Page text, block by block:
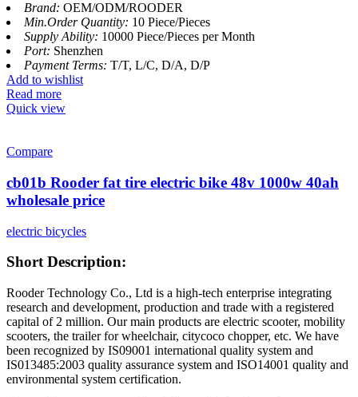
Brand: OEM/ODM/ROODER
Min.Order Quantity: 10 Piece/Pieces
Supply Ability: 10000 Piece/Pieces per Month
Port: Shenzhen
Payment Terms: T/T, L/C, D/A, D/P
Add to wishlist
Read more
Quick view
Compare
cb01b Rooder fat tire electric bike 48v 1000w 40ah
wholesale price
electric bicycles
Short Description:
Rooder Technology Co., Ltd is a high-tech enterprise integrating
research and development, production and trade with a registered
capital of 2 million. Our main products are electric scooter, mobility
scooters, the trailer for wheelchair, citycoco chopper, etc. We have
been recognized by IS09001 international quality system and
IS013485:2003 quality assurance system and ISO14001 quality and
environmental system certification.